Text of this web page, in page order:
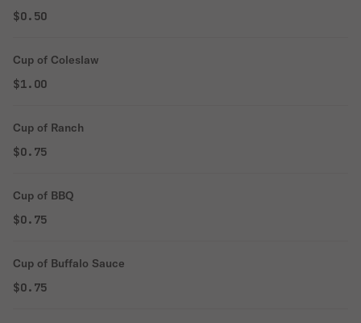
$0.50
Cup of Coleslaw
$1.00
Cup of Ranch
$0.75
Cup of BBQ
$0.75
Cup of Buffalo Sauce
$0.75